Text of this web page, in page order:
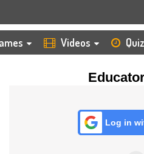
Videos
Log in